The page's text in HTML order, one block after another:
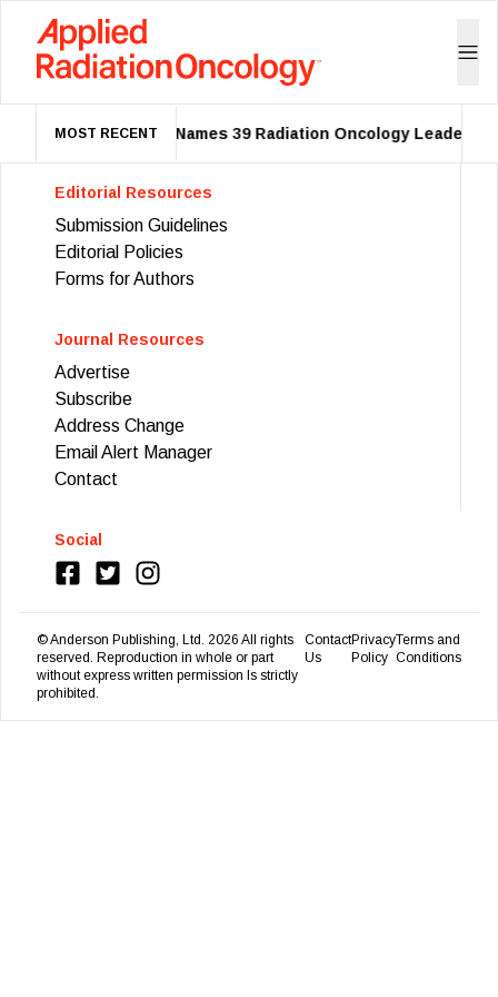
MOST RECENTASTRO Names 39 Radiation Oncology Leaders
Editorial Resources
Submission Guidelines
Editorial Policies
Forms for Authors
Journal Resources
Advertise
Subscribe
Address Change
Email Alert Manager
Contact
Social
© Anderson Publishing, Ltd. 2026 All rights
reserved. Reproduction in whole or part
without express written permission Is strictly
prohibited.
Contact
Us
Privacy
Policy
Terms and
Conditions